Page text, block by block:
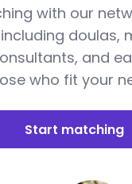
with our
doulas,
and
who fit your
Start matching